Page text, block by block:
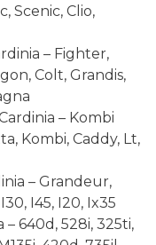
Scenic, Clio,
– Fighter,
Colt, Grandis,
– Kombi
Kombi, Caddy, Lt,
– Grandeur,
I45, I20, Ix35
– 640d, 528i, 325ti,